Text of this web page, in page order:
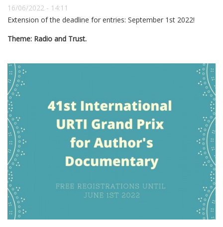
16/06/2022 - 14:11
Extension of the deadline for entries: September 1st 2022!
Theme: Radio and Trust.